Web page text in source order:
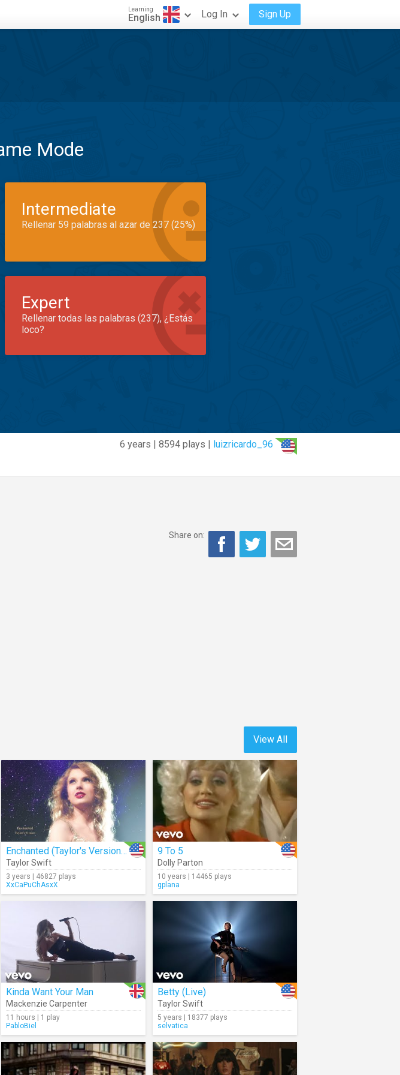
Learning
English Log In Sign Up
Mode
Intermediate
Rellenar 59 palabras al azar de 237 (25%)
Expert
Rellenar todas las palabras (237), ¿Estás
loco?
6 years | 8594 plays | luizricardo_96
Share on:
View All
Enchanted (Taylor's Version) (Lyrics)
Taylor Swift
3 years | 46827 plays
XxCaPuChAsxX
9 To 5
Dolly Parton
10 years | 14465 plays
gplana
Kinda Want Your Man
Mackenzie Carpenter
11 hours | 1 play
PabloBiel
Betty (Live)
Taylor Swift
5 years | 18377 plays
selvatica